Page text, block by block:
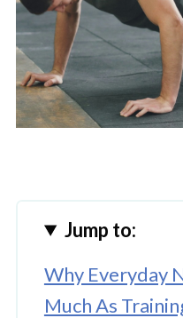
Jump to:
Why Everyday
Much As